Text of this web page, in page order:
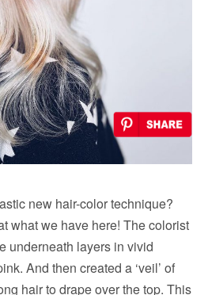
new hair-color technique?
what we have here! The colorist
underneath layers in vivid
And then created a ‘veil’ of
hair to drape over the top. This